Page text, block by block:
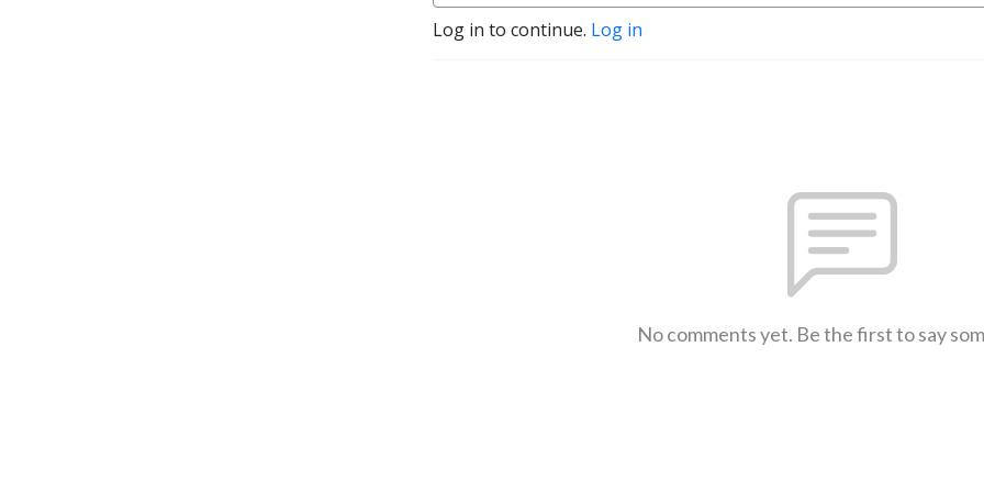
Log in to continue. Log in
No comments yet. Be the first to say